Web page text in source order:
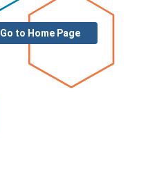
Go to Home Page